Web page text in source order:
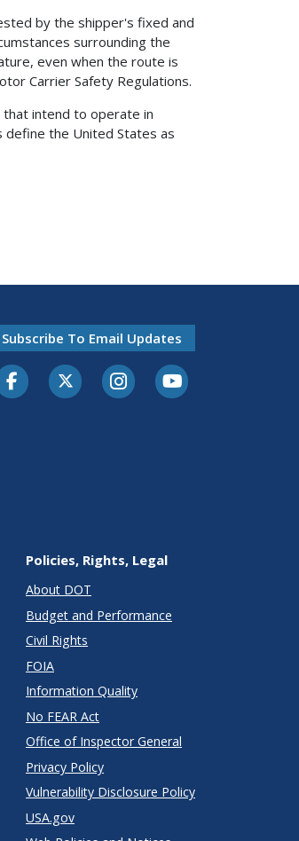
by the shipper's fixed and
surrounding the
even when the route is
Carrier Safety Regulations.
intend to operate in
define the United States as
Subscribe To Email Updates
FacebookTwitter-XInstagramYoutube
Policies, Rights, Legal
About DOT
Budget and Performance
Civil Rights
FOIA
Information Quality
No FEAR Act
Office of Inspector General
Privacy Policy
Vulnerability Disclosure Policy
USA.gov